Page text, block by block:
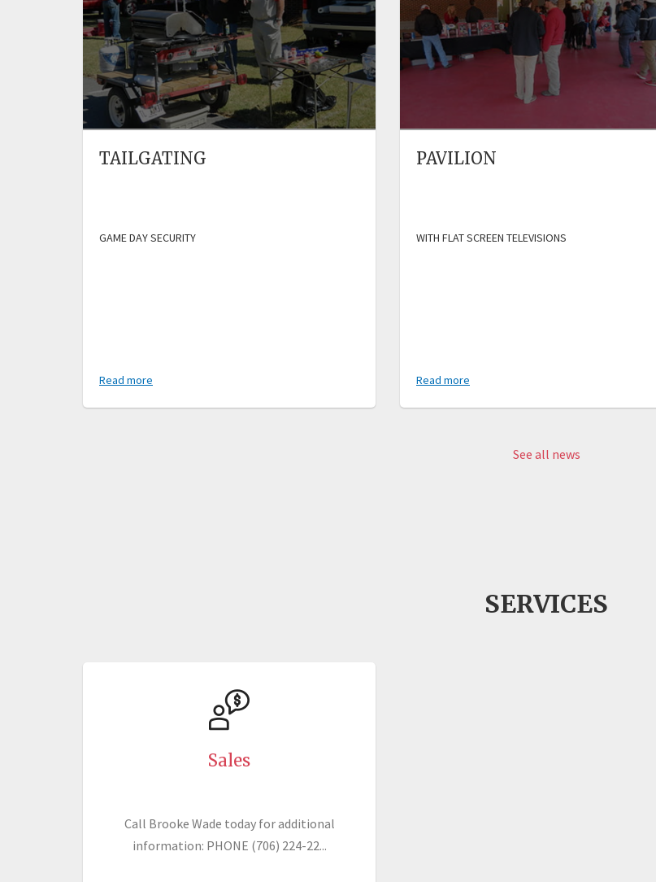
TAILGATING
GAME DAY SECURITY
Read more
PAVILION
WITH FLAT SCREEN TELEVISIONS
Read more
See all news
SERVICES
Sales
Call Brooke Wade today for additional
information: PHONE (706) 224-22...